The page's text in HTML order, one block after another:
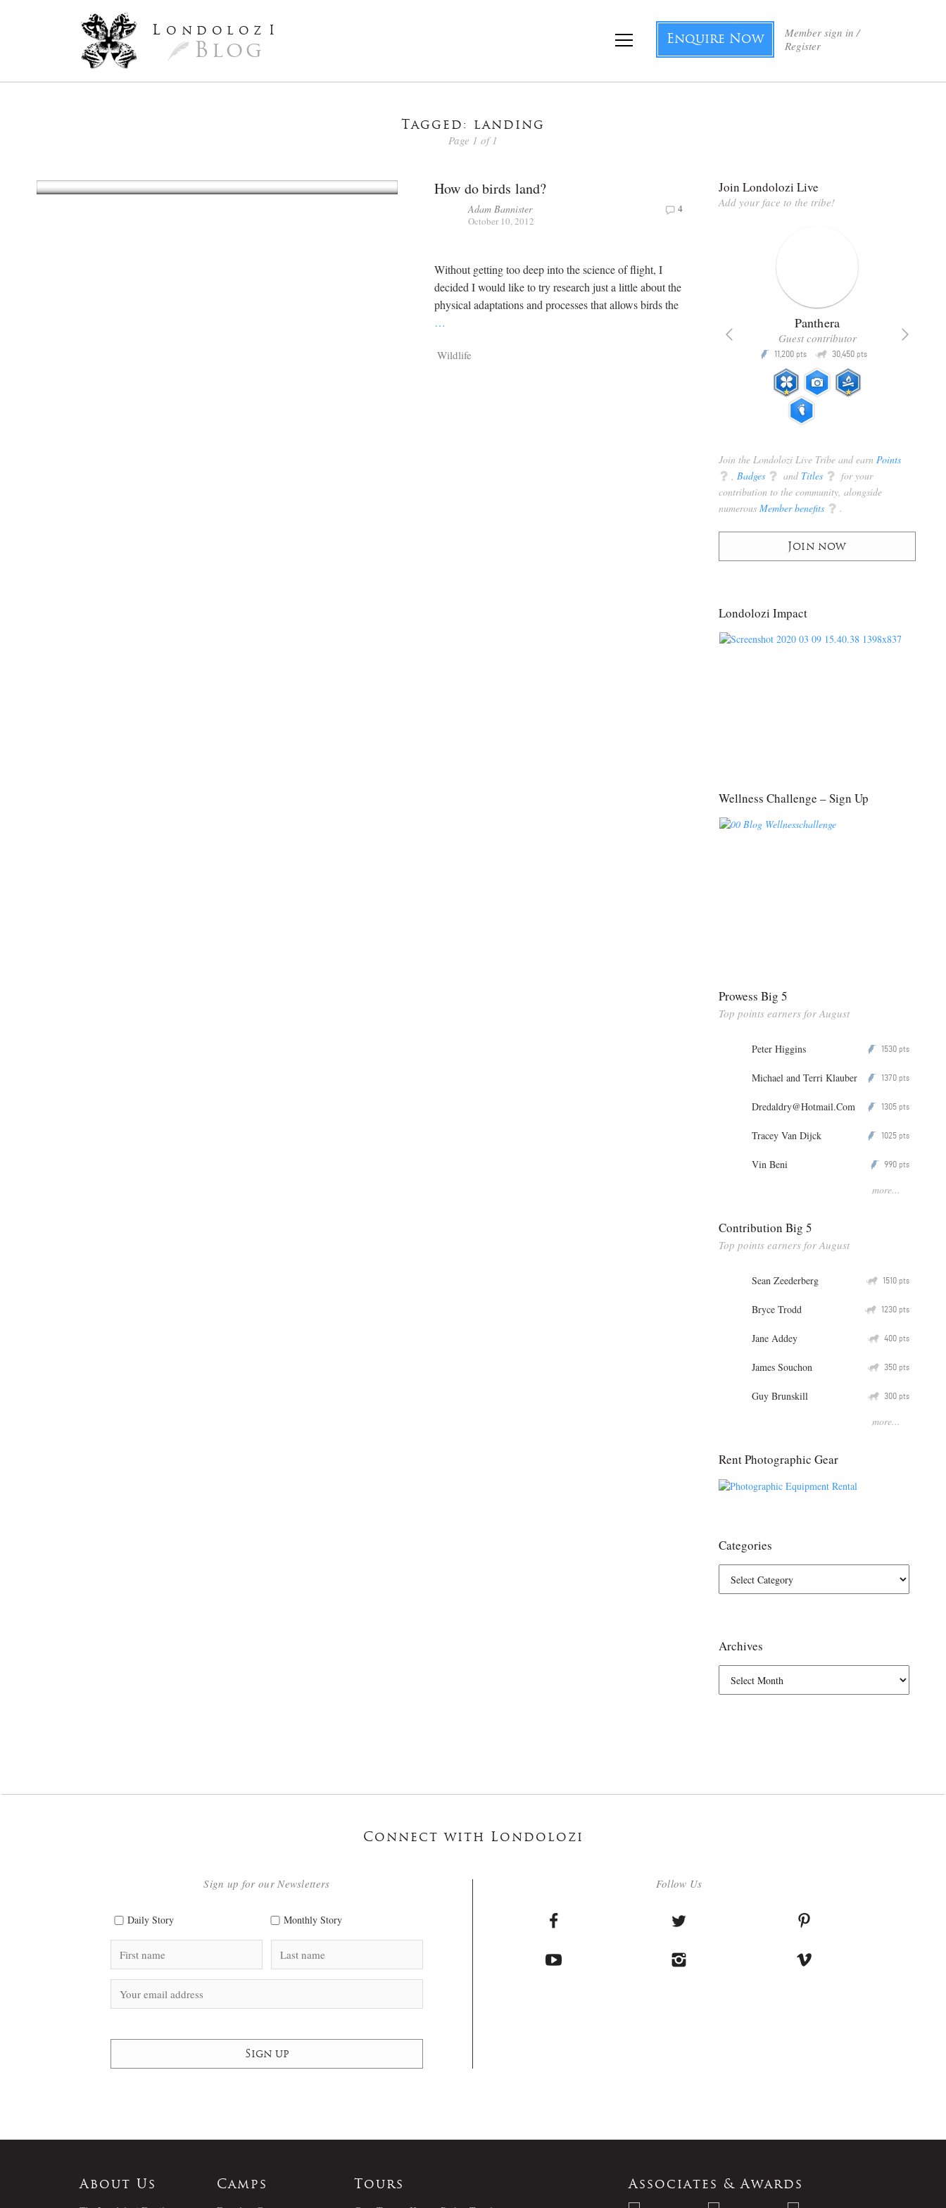
L ondoloz I
Blog
Member sign in /
Register
Enquire Now
Tagged: landing
Page 1 of 1
How do birds land?
Adam Bannister
October 10, 2012
4
Without getting too deep into the science of flight, I
decided I would like to try research just a little about the
physical adaptations and processes that allows birds the
…
Wildlife
Join Londolozi Live
Add your face to the tribe!
Tragelaphus
pts
Panthera
Guest contributor
P 11,200 pts Q 30,450 pts
Join the Londolozi Live Tribe and earn Points
q Badges q and Titles q for your
contribution to the community, alongside
numerous Member benefits q .
Join now
Londolozi Impact
Wellness Challenge – Sign Up
Prowess Big 5
Top points earners for August
Peter Higgins P 1530 pts
Michael and Terri Klauber P 1370 pts
Dredaldry@Hotmail.Com P 1305 pts
Tracey Van Dijck P 1025 pts
Vin Beni P 990 pts
more...
Contribution Big 5
Top points earners for August
Sean Zeederberg Q 1510 pts
Bryce Trodd Q 1230 pts
Jane Addey Q 400 pts
James Souchon Q 350 pts
Guy Brunskill Q 300 pts
more...
Rent Photographic Gear
Categories
Archives
Connect with Londolozi
Follow Us
Sign up for our Newsletters
Daily Story Monthly Story
About Us
Camps
Tours
Associates & Awards